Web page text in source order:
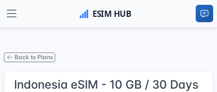
Back to Plans
Indonesia eSIM - 10 GB / 30 Days